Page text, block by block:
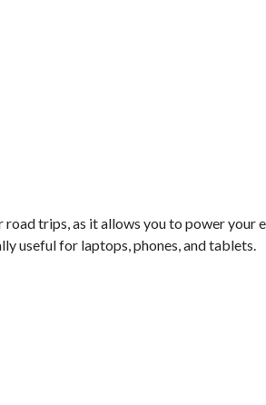
trips, as it allows you to power your
useful for laptops, phones, and tablets.